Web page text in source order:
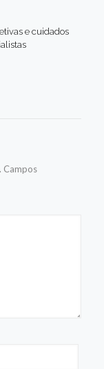
e cuidados
Campos